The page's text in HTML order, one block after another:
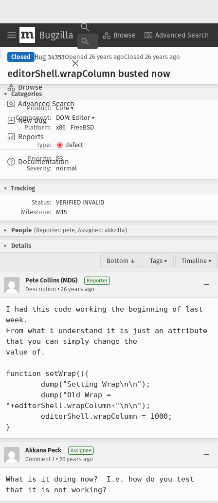
Bugzilla Browse Advanced Search
Browse
Advanced Search
New Bug
Reports
Documentation
Copy Summary ▾ View ▾
Closed Bug 34353Opened 26 years agoClosed 26 years ago
editorShell.wrapColumn busted now
Categories
Product:
Core▾
Component:
DOM: Editor ▾
Platform:
x86 FreeBSD
Type:
defect
Priority:
P3
Severity:
normal
Tracking
Status:
VERIFIED INVALID
Milestone:
M15
People (Reporter: pete, Assigned: akkzilla)
Details
Bottom ↓ Tags ▾ Timeline ▾
Pete Collins (MDG) Reporter
Description • 26 years ago
I had this code working the beginning of last
week.
From what i understand it is just an attribute
that you can simply change the
value of.
function setWrap(){
"+editorShell.wrapColumn+"\n\n");
}
Akkana Peck Assignee
Comment 1 • 26 years ago
What is it doing now?  I.e. how do you test
that it is not working?